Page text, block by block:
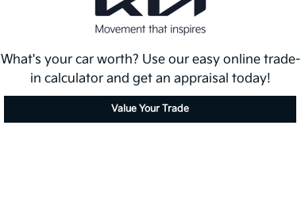
What's your car worth? Use our easy online trade-
in calculator and get an appraisal today!
Value Your Trade